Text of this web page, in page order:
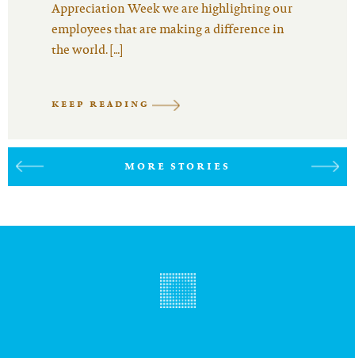
MORE STORIES
Appreciation Week we are highlighting our
employees that are making a difference in
the world. […]
KEEP READING